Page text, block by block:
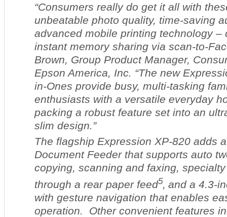
“Consumers really do get it all with
unbeatable photo quality, time-saving
advanced mobile printing technology –
instant memory sharing via scan-to-
Brown, Group Product Manager,
Epson America, Inc. “The new
in-Ones provide busy, multi-tasking
enthusiasts with a versatile everyday
packing a robust feature set into an
slim design.”
The flagship Expression XP-820 adds
Document Feeder that supports auto
copying, scanning and faxing,
through a rear paper feed5, and a 4.3-
with gesture navigation that enables
operation. Other convenient features